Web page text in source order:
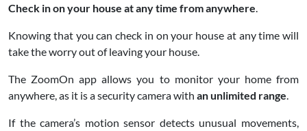
Check in on your house at any time from anywhere
Knowing that you can check in on your house at any time will
take the worry out of leaving your house.
The ZoomOn app allows you to monitor your home from
anywhere, as it is a security camera with an unlimited range
If the camera’s motion sensor detects unusual movements,